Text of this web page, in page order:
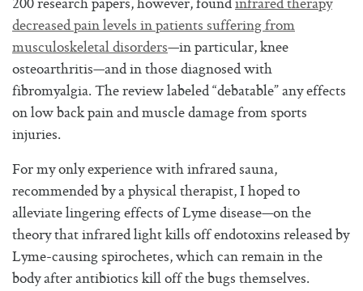
200 research papers, however, foundinfrared therapy
decreased pain levels in patients suffering from
musculoskeletal disorders—in particular, knee
osteoarthritis—and in those diagnosed with
fibromyalgia. The review labeled “debatable” any effects
on low back pain and muscle damage from sports
injuries.
For my only experience with infrared sauna,
recommended by a physical therapist, I hoped to
alleviate lingering effects of Lyme disease—on the
theory that infrared light kills off endotoxins released by
Lyme-causing spirochetes, which can remain in the
body after antibiotics kill off the bugs themselves.